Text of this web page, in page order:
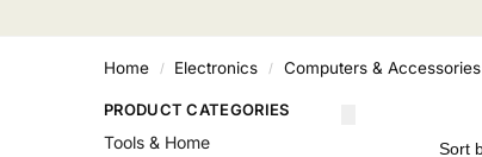
Home / Electronics / Computers & Accessories
PRODUCT CATEGORIES
Tools & Home